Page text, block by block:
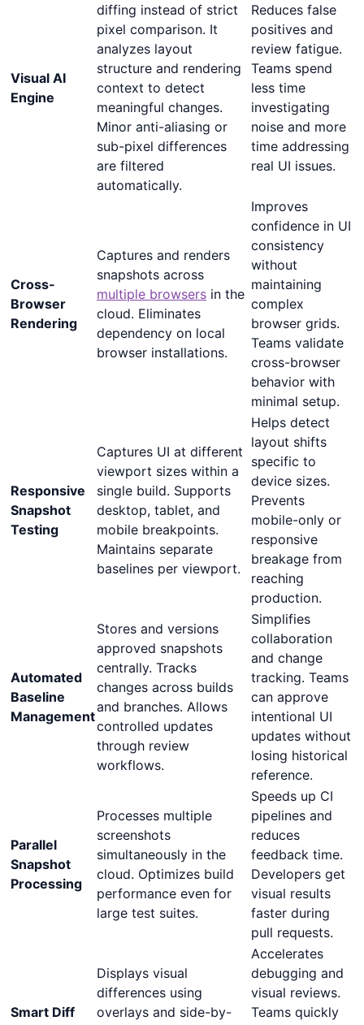
Visual AI
Engine
diffing instead of strict
pixel comparison. It
analyzes layout
structure and rendering
context to detect
meaningful changes.
Minor anti-aliasing or
sub-pixel differences
are filtered
automatically.
Reduces false
positives and
review fatigue.
Teams spend
less time
investigating
noise and more
time addressing
real UI issues.
Cross-
Browser
Rendering
Captures and renders
snapshots across
multiple browsers in the
cloud. Eliminates
dependency on local
browser installations.
Improves
confidence in UI
consistency
without
maintaining
complex
browser grids.
Teams validate
cross-browser
behavior with
minimal setup.
Responsive
Snapshot
Testing
Captures UI at different
viewport sizes within a
single build. Supports
desktop, tablet, and
mobile breakpoints.
Maintains separate
baselines per viewport.
Helps detect
layout shifts
specific to
device sizes.
Prevents
mobile-only or
responsive
breakage from
reaching
production.
Automated
Baseline
Management
Stores and versions
approved snapshots
centrally. Tracks
changes across builds
and branches. Allows
controlled updates
through review
workflows.
Simplifies
collaboration
and change
tracking. Teams
can approve
intentional UI
updates without
losing historical
reference.
Parallel
Snapshot
Processing
Processes multiple
screenshots
simultaneously in the
cloud. Optimizes build
performance even for
large test suites.
Speeds up CI
pipelines and
reduces
feedback time.
Developers get
visual results
faster during
pull requests.
Smart Diff
Displays visual
differences using
overlays and side-by-
Accelerates
debugging and
visual reviews.
Teams quickly